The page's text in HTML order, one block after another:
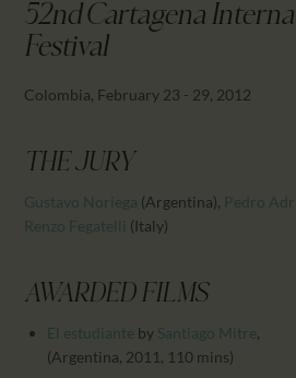
CONTACTS
CALENDAR
PARTNTERS/ADS
52nd Cartagena
Festival
Colombia, February 23 - 29, 2012
THE JURY
Gustavo Noriega (Argentina), Pedro
Renzo Fegatelli
(Italy)
AWARDED FILMS
El estudiante by Santiago Mitre,
(Argentina, 2011, 110 mins)